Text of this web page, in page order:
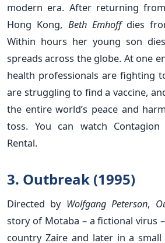
modern era. After returning
Hong Kong, Beth Emhoffdies
Within hours her young son
spreads across the globe. At one
health professionals are fighting
are struggling to find a vaccine,
the entire world’s peace and
toss. You can watch
Rental.
3. Outbreak (1995)
Directed by Wolfgang Peterson,
story of Motaba – a fictional virus
country Zaire and later in a